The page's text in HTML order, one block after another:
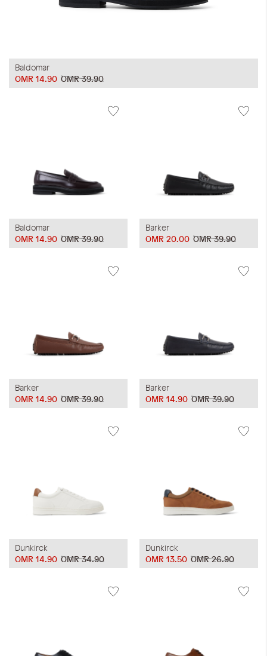
Baldomar
OMR 39.90
OMR 14.90
Baldomar
OMR 39.90
OMR 14.90
Barker
OMR 39.90
OMR 20.00
Barker
OMR 39.90
OMR 14.90
Barker
OMR 39.90
OMR 14.90
Dunkirck
OMR 34.90
OMR 14.90
Dunkirck
OMR 26.90
OMR 13.50